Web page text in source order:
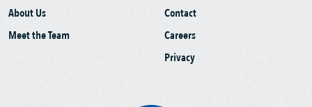
About Us
Meet the Team
Contact
Careers
Privacy